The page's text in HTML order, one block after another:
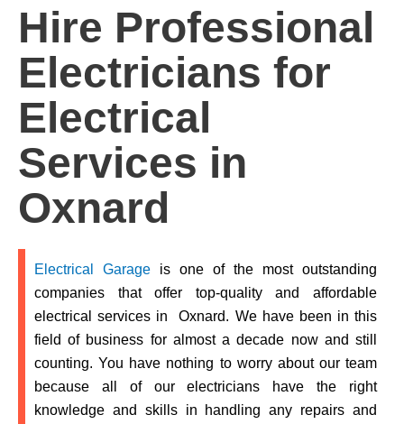
Hire Professional
Electricians for
Electrical
Services in
Oxnard
Electrical Garage is one of the most outstanding
companies that offer top-quality and affordable
electrical services inOxnard. We have been in this
field of business for almost a decade now and still
counting. You have nothing to worry about our team
because all of our electricians have the right
knowledge and skills in handling any repairs and